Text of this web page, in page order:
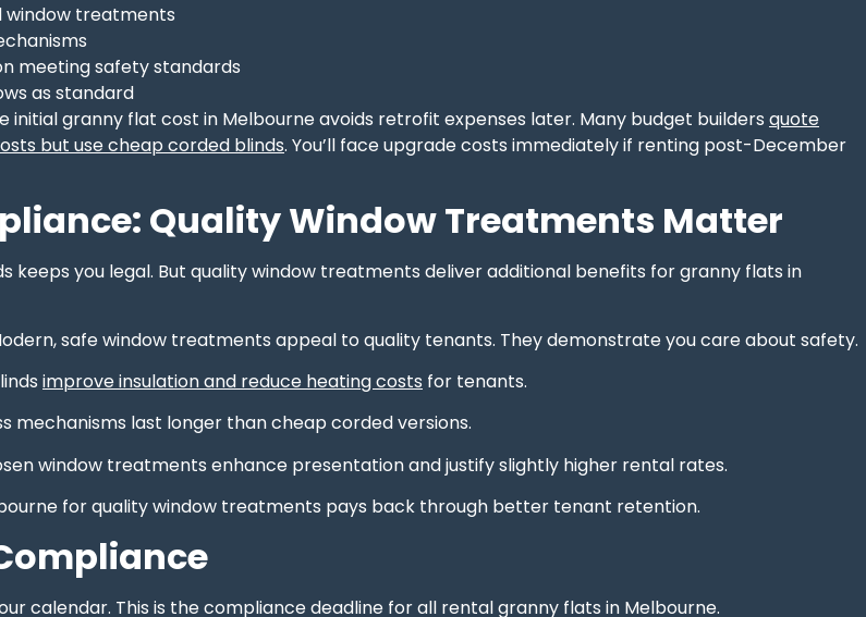
window treatments
meeting safety standards
as standard
initial granny flat cost in Melbourne avoids retrofit expenses later. Many budget builders quote
but use cheap corded blinds. You’ll face upgrade costs immediately if renting post-December
Quality Window Treatments Matter
keeps you legal. But quality window treatments deliver additional benefits for granny flats in
safe window treatments appeal to quality tenants. They demonstrate you care about safety.
improve insulation and reduce heating costs for tenants.
mechanisms last longer than cheap corded versions.
window treatments enhance presentation and justify slightly higher rental rates.
for quality window treatments pays back through better tenant retention.
calendar. This is the compliance deadline for all rental granny flats in Melbourne.